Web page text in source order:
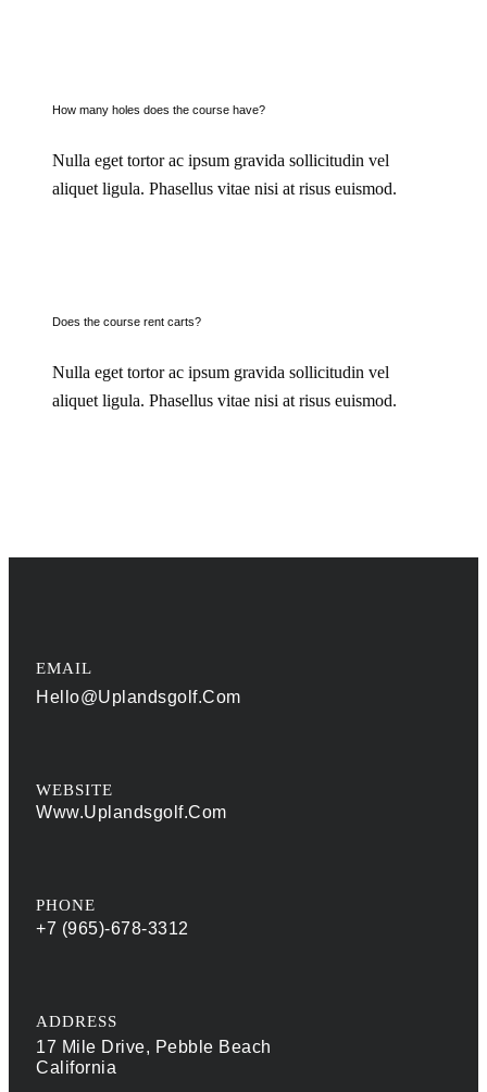
How many holes does the course have?
Nulla eget tortor ac ipsum gravida sollicitudin vel
aliquet ligula. Phasellus vitae nisi at risus euismod.
Does the course rent carts?
Nulla eget tortor ac ipsum gravida sollicitudin vel
aliquet ligula. Phasellus vitae nisi at risus euismod.
EMAIL
Hello@uplandsgolf.com
WEBSITE
Www.uplandsgolf.com
PHONE
+7 (965)-678-3312
ADDRESS
17 Mile Drive, Pebble Beach
California